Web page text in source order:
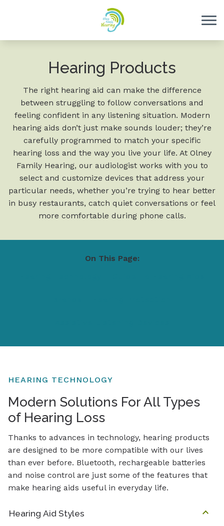
Hearing Products
The right hearing aid can make the difference
between struggling to follow conversations and
feeling confident in any listening situation. Modern
hearing aids don’t just make sounds louder; they’re
carefully programmed to match your specific
hearing loss and the way you live your life. At Olney
Family Hearing, our audiologist works with you to
select and customize devices that address your
particular needs, whether you’re trying to hear better
in busy restaurants, catch quiet conversations or feel
more comfortable during phone calls.
On This Page:
HEARING TECHNOLOGY
Modern Solutions For All Types
of Hearing Loss
Thanks to advances in technology, hearing products
are designed to be more compatible with our lives
than ever before. Bluetooth, rechargeable batteries
and noise control are just some of the features that
make hearing aids useful in everyday life.
Hearing Aid Styles